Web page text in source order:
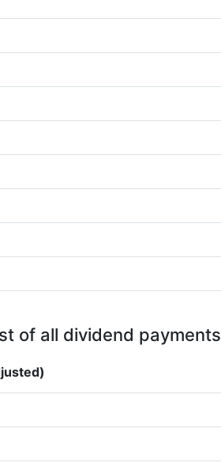
of all dividend payments